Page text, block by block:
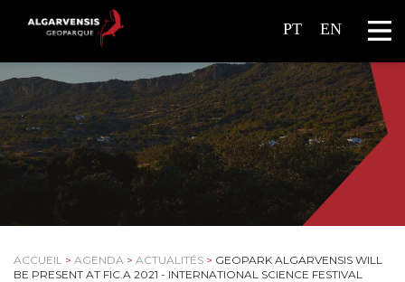
PT EN
ACCUEIL > AGENDA > ACTUALITÉS > GEOPARK ALGARVENSIS WILL
BE PRESENT AT FIC.A 2021 - INTERNATIONAL SCIENCE FESTIVAL